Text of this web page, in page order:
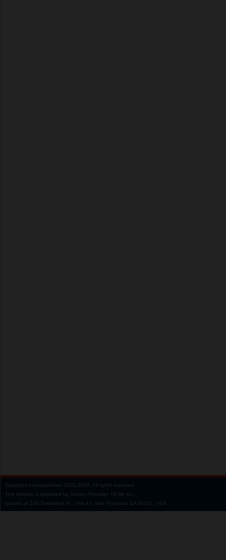
Copyright AnastasiaDate 2001‑2026. All rights reserved.
This website is operated by Service Provider: Dil Mil Inc,
located at 200 Townsend St., Unit 43, San Francisco CA 94107, USA